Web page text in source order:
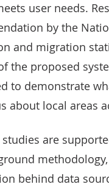
user needs.
by the
and migration
the proposed
to demonstrate
about local areas
studies are
behind data